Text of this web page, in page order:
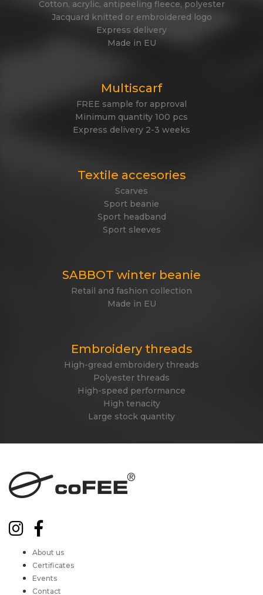
Cotton, acrylic, antipeeling fleece, polyester
Jacquard knitted or embroidered logo
Express delivery
Made in EU
Multiscarf
FREE sample for approval
Minimum quantity 100 pcs
Express delivery 2-3 weeks
Textile accesories
Scarves
Sport beanie
Sport headband
Sport sleeves
SABBOT winter beanie
Retail and fashion collection
Made in EU
Embroidery threads
High-gread embroidery threads
Polyester threads
High-speed performance
High tenacity
Large stock quantity
About us
Certificates
Events
Contact